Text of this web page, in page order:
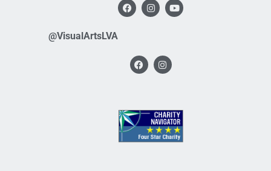
@VisualArtsLVA